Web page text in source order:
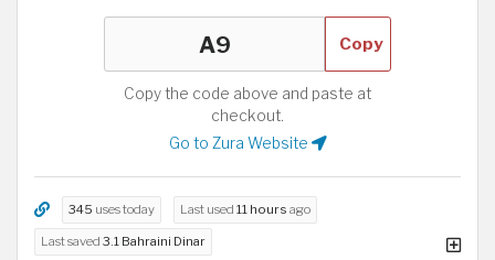
Copy
Copy the code above and paste at
checkout.
Go to Zura Website
345 uses today Last used 11 hours ago
Last saved 3.1 Bahraini Dinar